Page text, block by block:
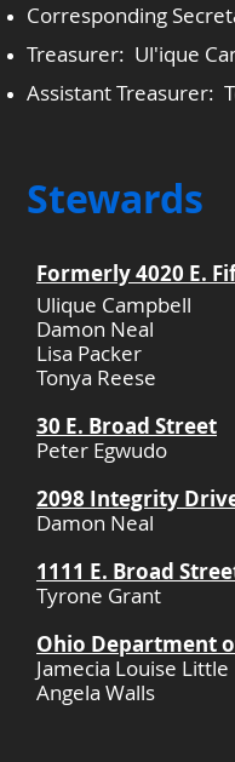
Corresponding
Treasurer: Ul'ique
Assistant Treasurer:
Stewards
Formerly 4020 E.
Ulique Campbell
Damon Neal
Lisa Packer
Tonya Reese​
30 E. Broad Street
Peter Egwudo
2098 Integrity
Damon Neal
1111 E. Broad
Tyrone Grant
Ohio Department
Jamecia Louise Little
Angela Walls